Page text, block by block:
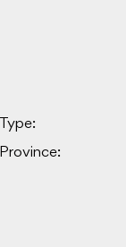
Type:
Province: